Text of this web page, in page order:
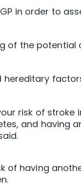
in order to
of the potential
hereditary
risk of stroke
and having
of having